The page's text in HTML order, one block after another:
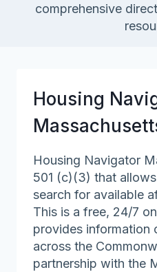
comprehensive
Housing
Housing Navigator
501 (c)(3) that
search for available
This is a free, 24/7
provides information
across the
partnership with the